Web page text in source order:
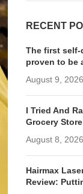
RECENT
The first self-
proven to be
August 9, 2026
I Tried And
Grocery
August 8, 2026
Hairmax
Review: